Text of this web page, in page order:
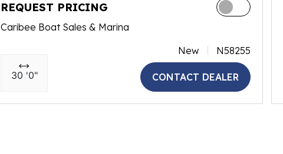
REQUEST PRICING
Caribee Boat Sales & Marina
30 '0"
New N58255
CONTACT DEALER